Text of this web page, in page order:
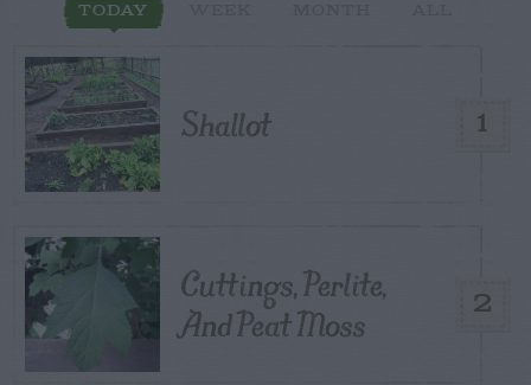
TODAY
1
Shallot
2
Cuttings, Perlite,
And Peat Moss